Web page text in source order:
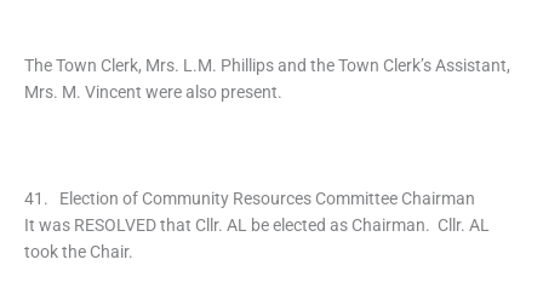
The Town Clerk, Mrs. L.M. Phillips and the Town Clerk’s Assistant,
Mrs. M. Vincent were also present.
41. Election of Community Resources Committee Chairman
It was RESOLVED that Cllr. AL be elected as Chairman. Cllr. AL
took the Chair.